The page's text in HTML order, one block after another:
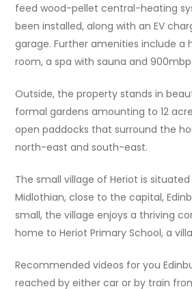
feed wood-pellet central-heating
been installed, along with an EV
garage. Further amenities include a
room, a spa with sauna and
Outside, the property stands in
formal gardens amounting to 12
open paddocks that surround the
north-east and south-east.
The small village of Heriot is
Midlothian, close to the capital,
small, the village enjoys a thriving
home to Heriot Primary School, a
Recommended videos for you
reached by either car or by train